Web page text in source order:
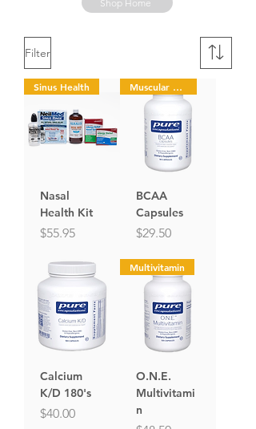
Shop Home
Filter
Sinus Health
Nasal
Health Kit
Price
$55.95
Muscular Health
BCAA
Capsules
Price
$29.50
Calcium
K/D 180's
Price
$40.00
Multivitamin
O.N.E.
Multivitami
n